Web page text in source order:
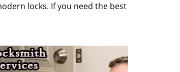
locks. If you need the best